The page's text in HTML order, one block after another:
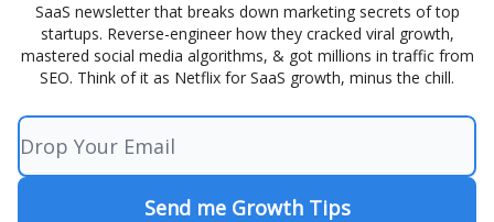
SaaS newsletter that breaks down marketing secrets of top
startups. Reverse-engineer how they cracked viral growth,
mastered social media algorithms, & got millions in traffic from
SEO. Think of it as Netflix for SaaS growth, minus the chill.